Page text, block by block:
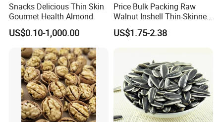
Snacks Delicious Thin Skin
Gourmet Health Almond
US$0.10-1,000.00
Price Bulk Packing Raw
Walnut Inshell Thin-Skinned
Walnut
US$1.75-2.38